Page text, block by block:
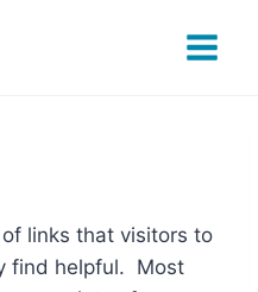
links that visitors to
find helpful. Most